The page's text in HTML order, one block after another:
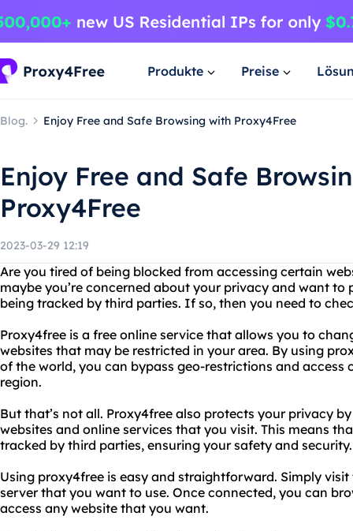
Produkte Preise
Blog. Enjoy Free and Safe Browsing with Proxy4Free
Enjoy Free and Safe
Proxy4Free
2023-03-29 12:19
Are you tired of being blocked from accessing certain
maybe you’re concerned about your privacy and want
being tracked by third parties. If so, then you need to
Proxy4free is a free online service that allows you to
websites that may be restricted in your area. By using
of the world, you can bypass geo-restrictions and
region.
But that’s not all. Proxy4free also protects your privacy
websites and online services that you visit. This means
tracked by third parties, ensuring your safety and security.
Using proxy4free is easy and straightforward. Simply
server that you want to use. Once connected, you can
access any website that you want.